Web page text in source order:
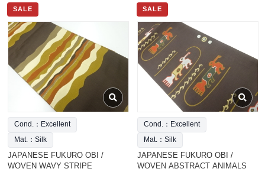
SALE
Cond.：Excellent
Mat.：Silk
JAPANESE FUKURO OBI /
WOVEN WAVY STRIPE
SALE
Cond.：Excellent
Mat.：Silk
JAPANESE FUKURO OBI /
WOVEN ABSTRACT ANIMALS